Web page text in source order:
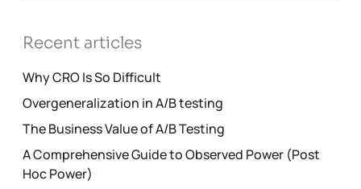
Recent articles
Why CRO Is So Difficult
Overgeneralization in A/B testing
The Business Value of A/B Testing
A Comprehensive Guide to Observed Power (Post
Hoc Power)